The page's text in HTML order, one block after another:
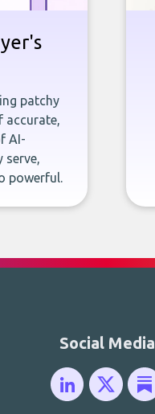
patchy
accurate,
AI-
serve,
powerful.
Social Media